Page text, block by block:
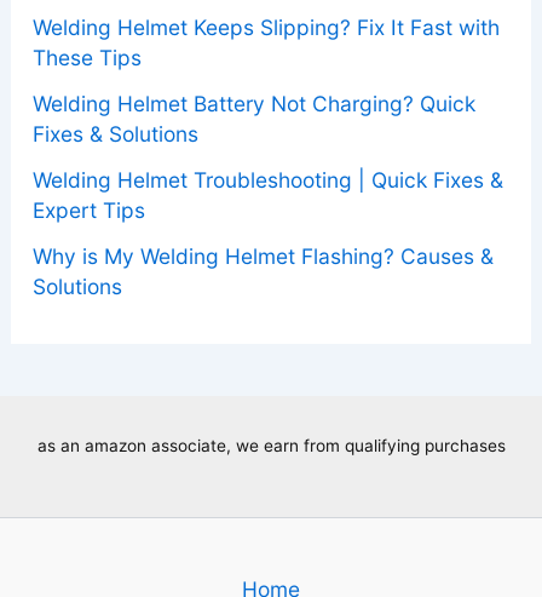
Welding Helmet Keeps Slipping? Fix It Fast with
These Tips
Welding Helmet Battery Not Charging? Quick
Fixes & Solutions
Welding Helmet Troubleshooting | Quick Fixes &
Expert Tips
Why is My Welding Helmet Flashing? Causes &
Solutions
as an amazon associate, we earn from qualifying purchases
Home